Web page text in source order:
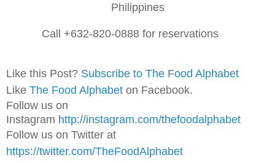
Philippines
Call +632-820-0888 for reservations
Like this Post? Subscribe to The Food Alphabet
Like The Food Alphabet on Facebook.
Follow us on
Instagram http://instagram.com/thefoodalphabet
Follow us on Twitter at
https://twitter.com/TheFoodAlphabet